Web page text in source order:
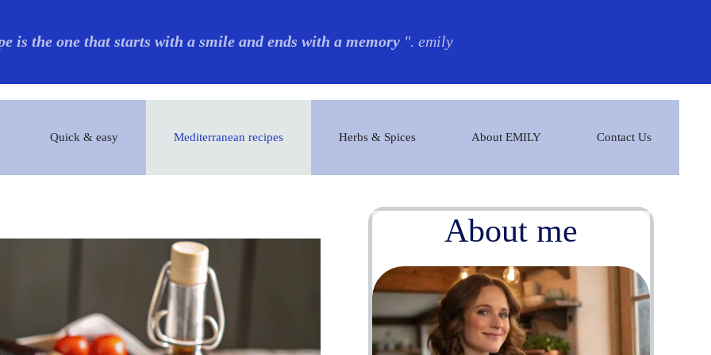
is the one that starts with a smile and ends with a memory ". emily
Quick & easy Mediterranean recipes Herbs & Spices About EMILY Contact Us
About me